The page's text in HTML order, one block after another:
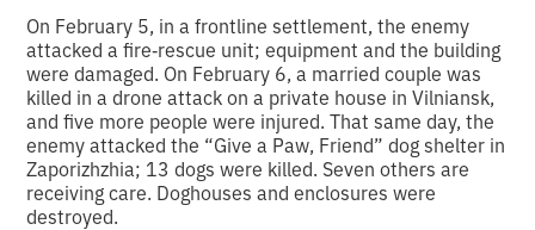
On February 5, in a frontline settlement, the enemy
attacked a fire‑rescue unit; equipment and the building
were damaged. On February 6, a married couple was
killed in a drone attack on a private house in Vilniansk,
and five more people were injured. That same day, the
enemy attacked the “Give a Paw, Friend” dog shelter in
Zaporizhzhia; 13 dogs were killed. Seven others are
receiving care. Doghouses and enclosures were
destroyed.